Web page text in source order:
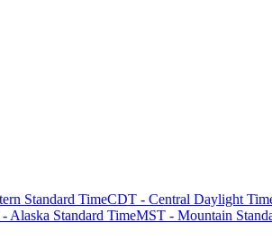
Standard TimeCDT - Central Daylight
Alaska Standard TimeMST - Mountain